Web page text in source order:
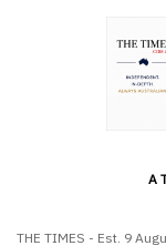
A
THE TIMES - Est. 9